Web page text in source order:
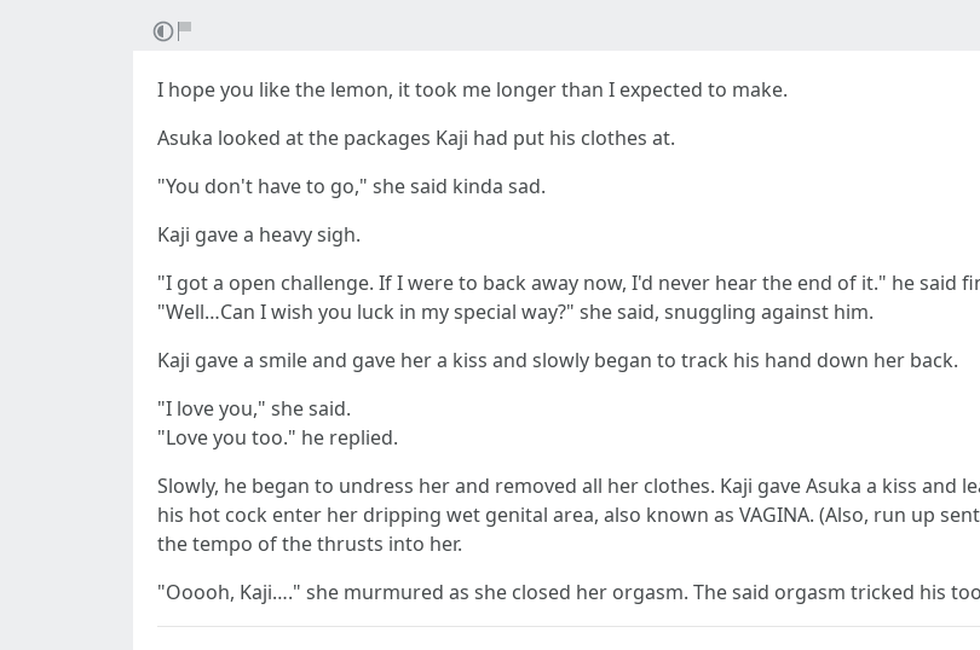
I hope you like the lemon, it took me longer than I expected to make.
Asuka looked at the packages Kaji had put his clothes at.
"You don't have to go," she said kinda sad.
Kaji gave a heavy sigh.
"I got a open challenge. If I were to back away now, I'd never hear the end of it." he said
"Well…Can I wish you luck in my special way?" she said, snuggling against him.
Kaji gave a smile and gave her a kiss and slowly began to track his hand down her back.
"I love you," she said.
"Love you too." he replied.
Slowly, he began to undress her and removed all her clothes. Kaji gave Asuka a kiss and
his hot cock enter her dripping wet genital area, also known as VAGINA. (Also, run up
the tempo of the thrusts into her.
"Ooooh, Kaji…." she murmured as she closed her orgasm. The said orgasm tricked his